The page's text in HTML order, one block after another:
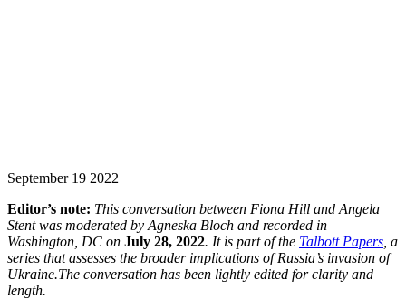
September 19 2022
Editor’s note: This conversation between Fiona Hill and Angela
Stent was moderated by Agneska Bloch and recorded in
Washington, DC on July 28, 2022. It is part of the Talbott Papers , a
series that assesses the broader implications of Russia’s invasion of
Ukraine.The conversation has been lightly edited for clarity and
length.